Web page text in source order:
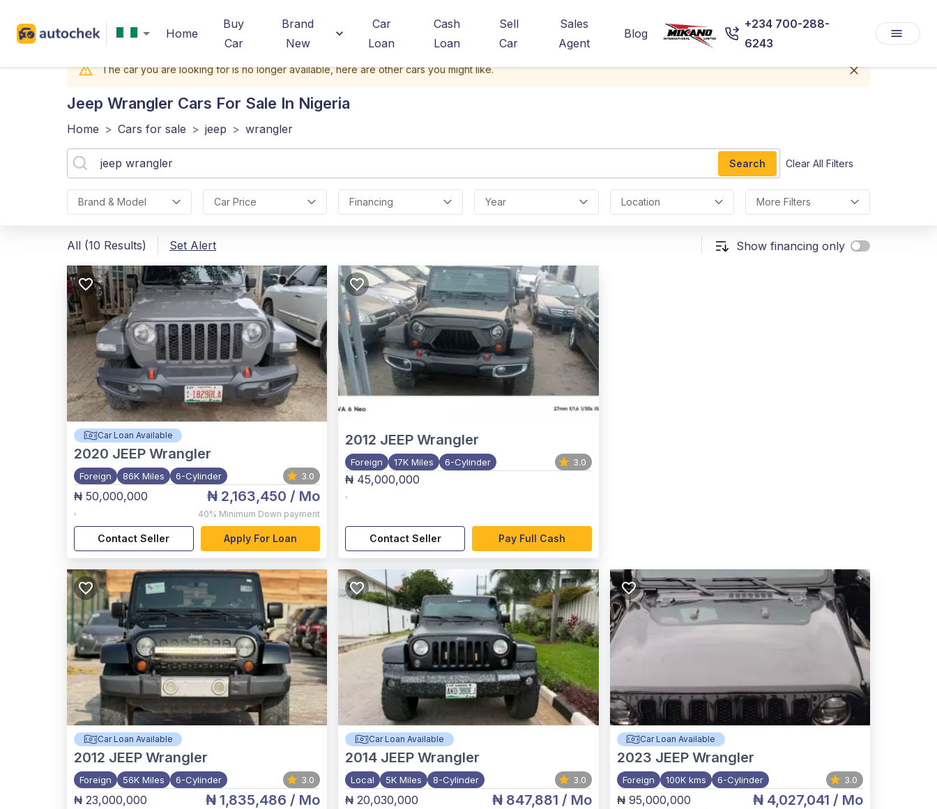
Home
Buy
Car
Brand
New
Car
Loan
Cash
Loan
Sell
Car
Sales
Agent
Blog
+234 700-288-
6243
The car you are looking for is no longer available, here are other cars you might like.
Jeep Wrangler Cars For Sale In Nigeria
Home > Cars for sale > jeep > wrangler
Search Clear All Filters
Brand & Model Car Price Financing Year Location More Filters
All (10 Results) Set Alert Show financing only
Car Loan Available
2020 JEEP Wrangler
Foreign 86K Miles 6-Cylinder 3.0
₦ 50,000,000
,
₦ 2,163,450 / Mo
40% Minimum Down payment
Contact Seller Apply For Loan
2012 JEEP Wrangler
Foreign 17K Miles 6-Cylinder 3.0
₦ 45,000,000
,
Contact Seller Pay Full Cash
Car Loan Available
2012 JEEP Wrangler
Foreign 56K Miles 6-Cylinder 3.0
₦ 23,000,000 ₦ 1,835,486 / Mo
Car Loan Available
2014 JEEP Wrangler
Local 5K Miles 8-Cylinder 3.0
₦ 20,030,000 ₦ 847,881 / Mo
Car Loan Available
2023 JEEP Wrangler
Foreign 100K kms 6-Cylinder 3.0
₦ 95,000,000 ₦ 4,027,041 / Mo